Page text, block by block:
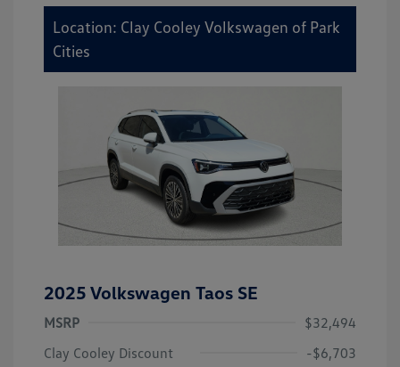
Location: Clay Cooley Volkswagen of Park
Cities
2025 Volkswagen Taos SE
MSRP
$32,494
Clay Cooley Discount
-$6,703